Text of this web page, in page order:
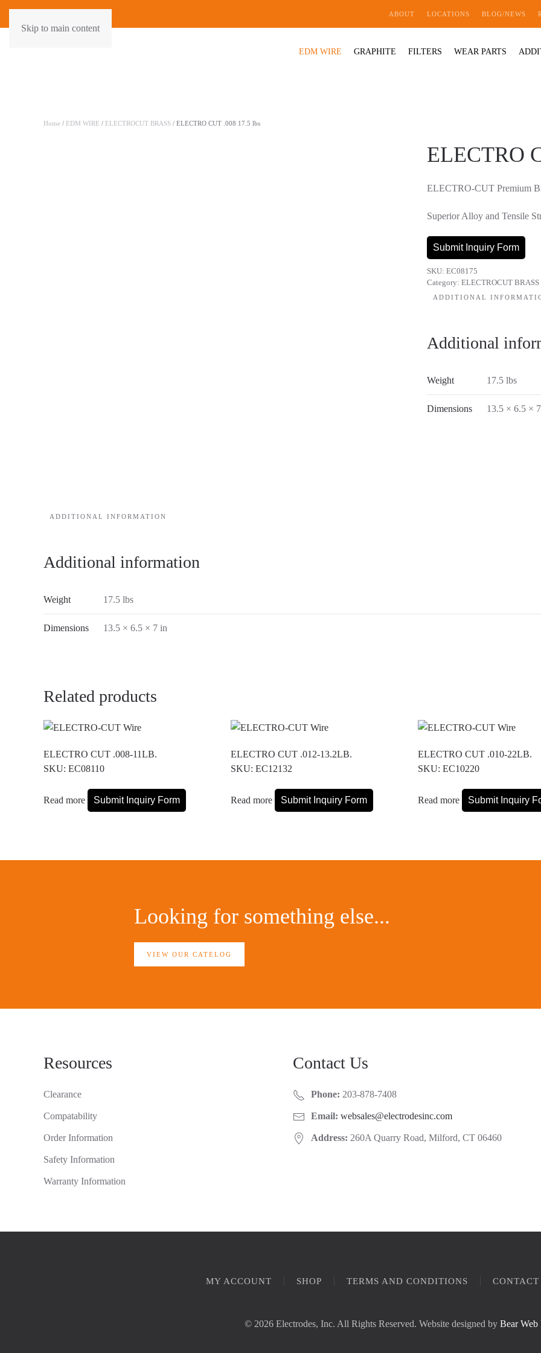
Skip to main content
ABOUT LOCATIONS BLOG/NEWS
EDM WIRE GRAPHITE FILTERS WEAR PARTS
Home / EDM WIRE / ELECTROCUT BRASS / ELECTRO CUT .008 17.5 lbs
ELECTRO
ELECTRO-CUT Premium
Superior Alloy and Tensile
Submit Inquiry Form
SKU: EC08175
Category: ELECTROCUT BRASS
ADDITIONAL
Additional
Weight 17.5 lbs
Dimensions 13.5 × 6.5 ×
ADDITIONAL INFORMATION
Additional information
Weight 17.5 lbs
Dimensions 13.5 × 6.5 × 7 in
Related products
ELECTRO CUT .008-11LB.
SKU: EC08110
Read more Submit Inquiry Form
ELECTRO CUT .012-13.2LB.
SKU: EC12132
Read more Submit Inquiry Form
ELECTRO CUT .010-22LB.
SKU: EC10220
Read more Submit Inquiry
Looking for something else...
VIEW OUR CATELOG
Resources
Clearance
Compatability
Order Information
Safety Information
Warranty Information
Contact Us
Phone: 203-878-7408
Email: websales@electrodesinc.com
Address: 260A Quarry Road, Milford, CT 06460
MY ACCOUNT SHOP TERMS AND CONDITIONS CONTACT
© 2026 Electrodes, Inc. All Rights Reserved. Website designed by Bear Web